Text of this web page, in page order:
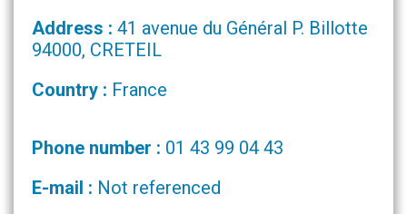
Address : 41 avenue du Général P. Billotte
94000, CRETEIL
Country : France
Phone number : 01 43 99 04 43
E-mail : Not referenced